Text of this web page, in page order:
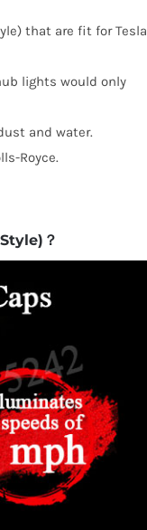
that are fit for Tesla
lights would only
and water.
Royce.
？